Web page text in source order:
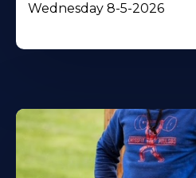
Wednesday 8-5-2026